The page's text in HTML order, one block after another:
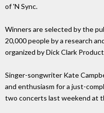
of 'N Sync.
Winners are selected by the
20,000 people by a research
organized by Dick Clark
Singer-songwriter Kate
and enthusiasm for a just-
two concerts last weekend at